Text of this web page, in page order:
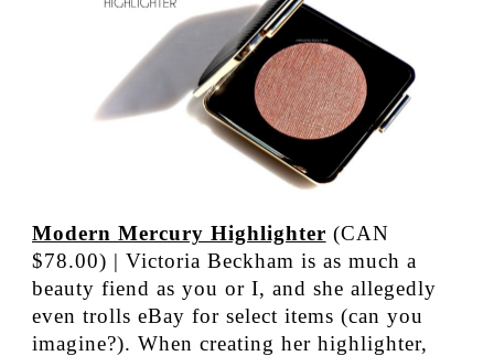
Modern Mercury Highlighter (CAN
$78.00) | Victoria Beckham is as much a
beauty fiend as you or I, and she allegedly
even trolls eBay for select items (can you
imagine?). When creating her highlighter,